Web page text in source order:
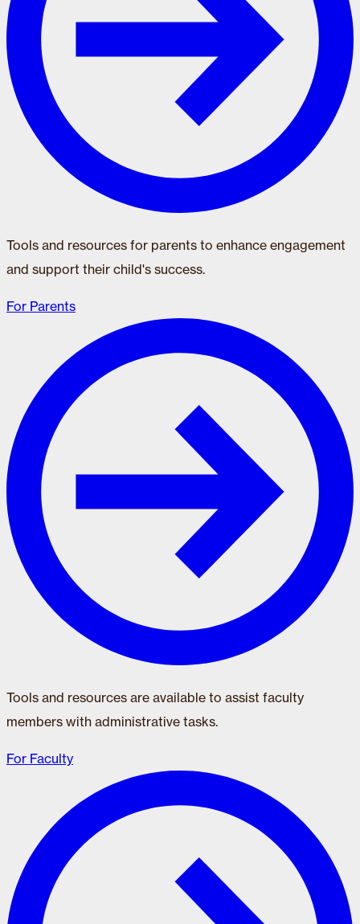
Tools and resources for parents to enhance engagement
and support their child's success.
For Parents
Tools and resources are available to assist faculty
members with administrative tasks.
For Faculty